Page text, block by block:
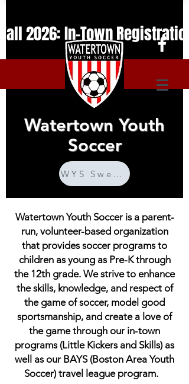
Fall 2026: In-Town
Watertown Youth
Soccer
WYS Sweatshirts
Watertown Youth Soccer is a parent-
run, volunteer-based organization
that provides soccer programs to
children as young as Pre-K through
the 12th grade. We strive to enhance
the skills, knowledge, and respect of
the game of soccer, model good
sportsmanship, and create a love of
the game through our in-town
programs (Little Kickers and Skills) as
well as our BAYS (Boston Area Youth
Soccer) travel league program.